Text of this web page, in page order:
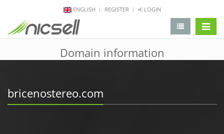
ENGLISH REGISTER LOGIN
Domain information
bricenostereo.com